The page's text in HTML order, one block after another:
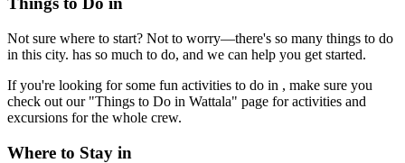
Not sure where to start? Not to worry—there's so many things to do
in this city. has so much to do, and we can help you get started.
If you're looking for some fun activities to do in , make sure you
check out our "Things to Do in Wattala" page for activities and
excursions for the whole crew.
Where to Stay in